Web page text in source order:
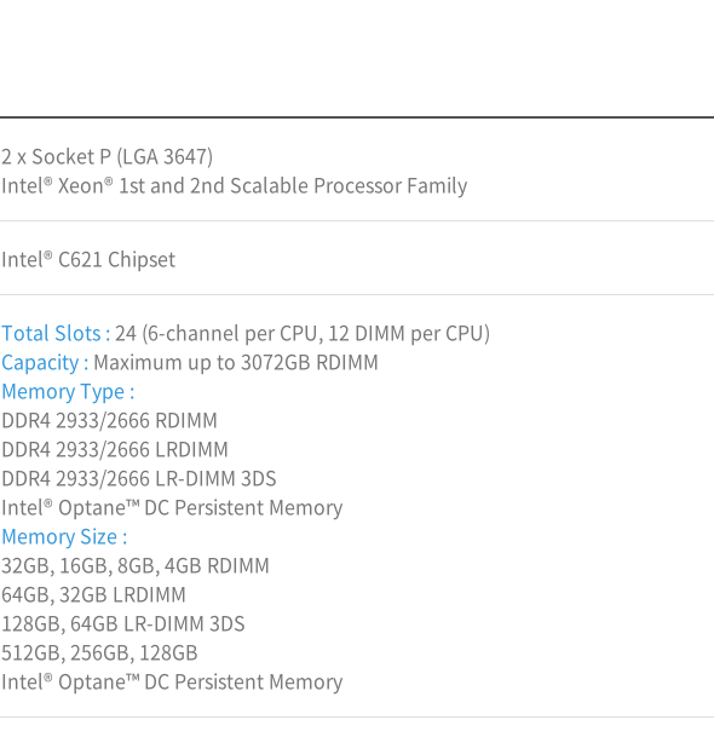
2 x Socket P (LGA 3647)
Intel® Xeon® 1st and 2nd Scalable Processor Family
Intel® C621 Chipset
Total Slots : 24 (6-channel per CPU, 12 DIMM per CPU)
Capacity : Maximum up to 3072GB RDIMM
Memory Type :
DDR4 2933/2666 RDIMM
DDR4 2933/2666 LRDIMM
DDR4 2933/2666 LR-DIMM 3DS
Intel® Optane™ DC Persistent Memory
Memory Size :
32GB, 16GB, 8GB, 4GB RDIMM
64GB, 32GB LRDIMM
128GB, 64GB LR-DIMM 3DS
512GB, 256GB, 128GB
Intel® Optane™ DC Persistent Memory